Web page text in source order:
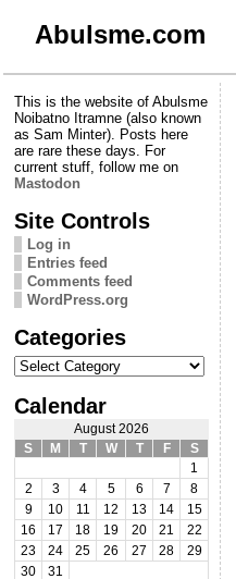
Abulsme.com
This is the website of Abulsme
Noibatno Itramne (also known
as Sam Minter). Posts here
are rare these days. For
current stuff, follow me on
Mastodon
Site Controls
Log in
Entries feed
Comments feed
WordPress.org
Categories
Categories
Calendar
August 2026
S
M T W T F
S
1
2
3 4 5 6 7
8
9
10 11 12 13 14
15
16
17 18 19 20 21
22
23
24 25 26 27 28
29
30
31